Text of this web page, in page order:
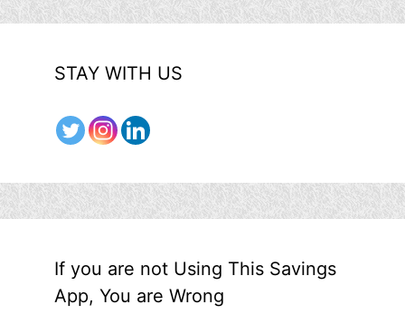
STAY WITH US
If you are not Using This Savings
App, You are Wrong